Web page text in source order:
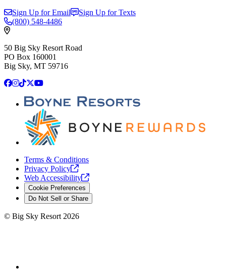
Sign Up for Email
Sign Up for Texts
(800) 548-4486
50 Big Sky Resort Road
PO Box 160001
Big Sky, MT 59716
Facebook
Instagram
TikTok
X YouTube
Terms & Conditions
Privacy Policy
Web Accessibility
Cookie Preferences
Do Not Sell or Share
© Big Sky Resort 2026